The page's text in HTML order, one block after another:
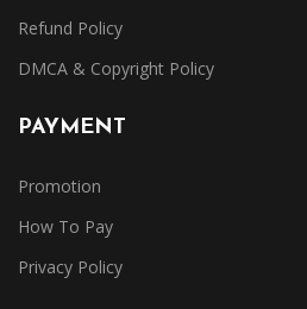
Refund Policy
DMCA & Copyright Policy
PAYMENT
Promotion
How To Pay
Privacy Policy